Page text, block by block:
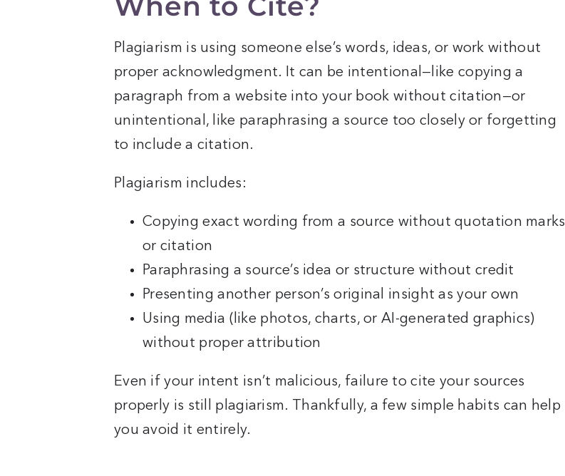
Plagiarism is using someone else’s words, ideas, or work without
proper acknowledgment. It can be intentional—like copying a
paragraph from a website into your book without citation—or
unintentional, like paraphrasing a source too closely or forgetting
to include a citation.
Plagiarism includes:
Copying exact wording from a source without quotation marks
or citation
Paraphrasing a source’s idea or structure without credit
Presenting another person’s original insight as your own
Using media (like photos, charts, or AI-generated graphics)
without proper attribution
Even if your intent isn’t malicious, failure to cite your sources
properly is still plagiarism. Thankfully, a few simple habits can help
you avoid it entirely.